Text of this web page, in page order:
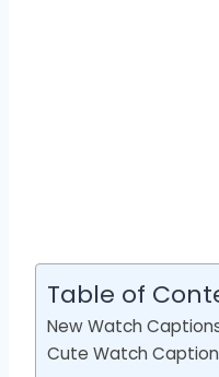
Table of
New Watch
Cute Watch